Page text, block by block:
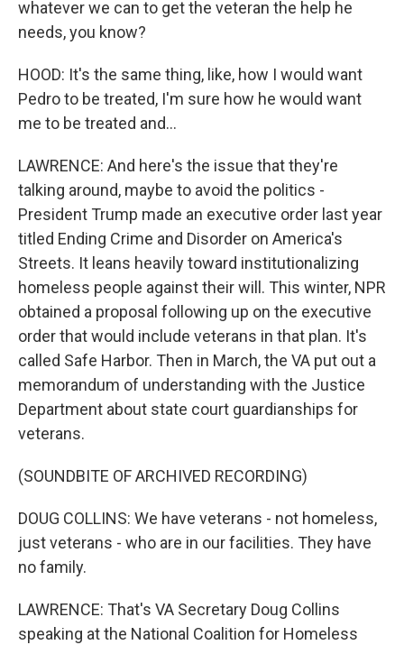
whatever we can to get the veteran the help he
needs, you know?
HOOD: It's the same thing, like, how I would want
Pedro to be treated, I'm sure how he would want
me to be treated and...
LAWRENCE: And here's the issue that they're
talking around, maybe to avoid the politics -
President Trump made an executive order last year
titled Ending Crime and Disorder on America's
Streets. It leans heavily toward institutionalizing
homeless people against their will. This winter, NPR
obtained a proposal following up on the executive
order that would include veterans in that plan. It's
called Safe Harbor. Then in March, the VA put out a
memorandum of understanding with the Justice
Department about state court guardianships for
veterans.
(SOUNDBITE OF ARCHIVED RECORDING)
DOUG COLLINS: We have veterans - not homeless,
just veterans - who are in our facilities. They have
no family.
LAWRENCE: That's VA Secretary Doug Collins
speaking at the National Coalition for Homeless